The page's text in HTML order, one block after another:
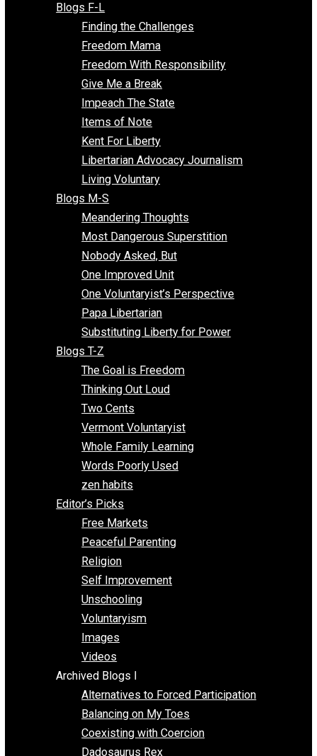
Broaden Your Horizons
Domestic Analysis
Economics and Liberty
Education Through Entrepreneurship
Emergent Anarchy
Enemy of the State
Blogs F-L
Finding the Challenges
Freedom Mama
Freedom With Responsibility
Give Me a Break
Impeach The State
Items of Note
Kent For Liberty
Libertarian Advocacy Journalism
Living Voluntary
Blogs M-S
Meandering Thoughts
Most Dangerous Superstition
Nobody Asked, But
One Improved Unit
One Voluntaryist’s Perspective
Papa Libertarian
Substituting Liberty for Power
Blogs T-Z
The Goal is Freedom
Thinking Out Loud
Two Cents
Vermont Voluntaryist
Whole Family Learning
Words Poorly Used
zen habits
Editor’s Picks
Free Markets
Peaceful Parenting
Religion